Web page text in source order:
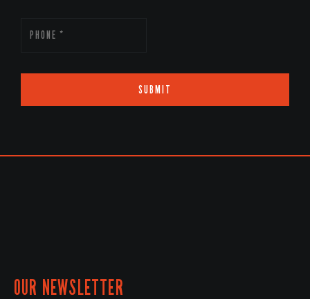
SUBMIT
OUR NEWSLETTER